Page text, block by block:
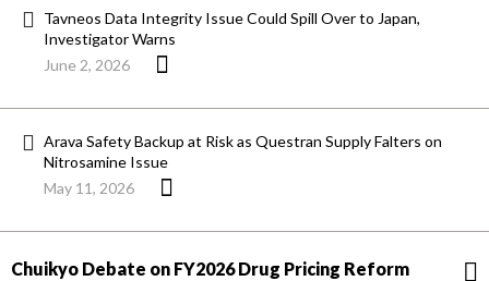
Tavneos Data Integrity Issue Could Spill Over to Japan,
Investigator Warns
June 2, 2026
Arava Safety Backup at Risk as Questran Supply Falters on
Nitrosamine Issue
May 11, 2026
Chuikyo Debate on FY2026 Drug Pricing Reform